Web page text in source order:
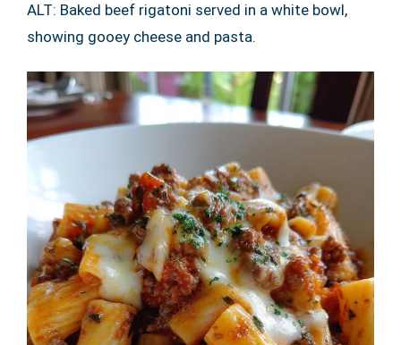
ALT: Baked beef rigatoni served in a white bowl,
showing gooey cheese and pasta.